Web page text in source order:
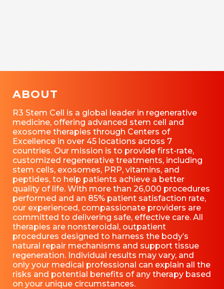
ABOUT
R3 Stem Cell is a global leader in regenerative
medicine, offering advanced stem cell and
exosome therapies through Centers of
Excellence in over 45 locations across 7
countries. Our mission is to provide first-rate,
customized regenerative treatments, including
stem cells, exosomes, PRP, vitamins, and
peptides, to help patients achieve a better
quality of life. With more than 26,000 procedures
performed and an 85% patient satisfaction rate,
our experienced, compassionate providers are
committed to delivering safe, effective care. All
therapies are nonsteroidal, outpatient
procedures designed to harness the body’s
natural repair mechanisms and support tissue
regeneration. Individual results may vary, and
only your medical professional can explain all the
risks and potential benefits of any therapy based
on your unique circumstances.